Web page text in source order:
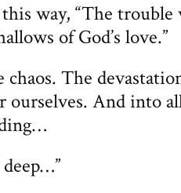
way, “The trouble
of God’s love.”
chaos. The
ourselves. And into